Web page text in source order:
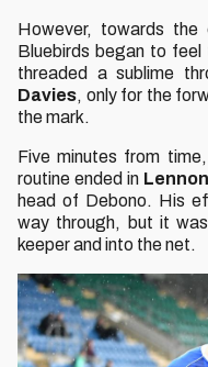
However, towards
Bluebirds began to
threaded a sublime
Davies, only for the
the mark.
Five minutes from
routine ended in
head of Debono. His
way through, but it
keeper and into the net.